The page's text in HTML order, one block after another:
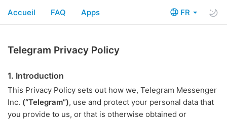
FR
Accueil FAQ Apps
Telegram Privacy Policy
1. Introduction
This Privacy Policy sets out how we, Telegram Messenger
Inc. (“Telegram”), use and protect your personal data that
you provide to us, or that is otherwise obtained or